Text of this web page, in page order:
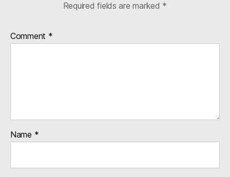
Required fields are marked *
Comment *
Name *